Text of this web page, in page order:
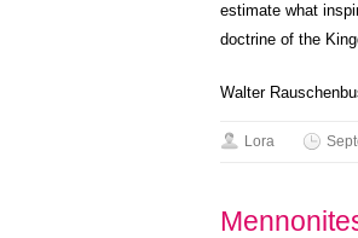
estimate what
doctrine of the
Walter
Lora